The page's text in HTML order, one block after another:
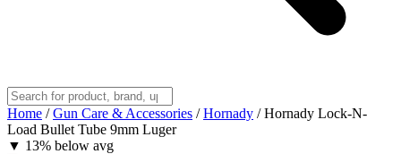
Home / Gun Care & Accessories / Hornady / Hornady Lock-N-
Load Bullet Tube 9mm Luger
▼ 13% below avg